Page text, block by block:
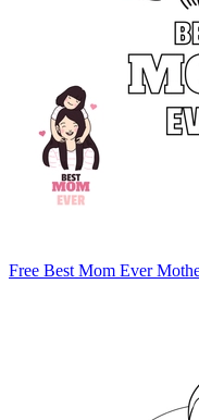
Free Best Mom Ever